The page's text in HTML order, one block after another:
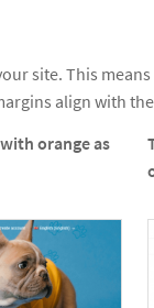
site. This
align with
orange as